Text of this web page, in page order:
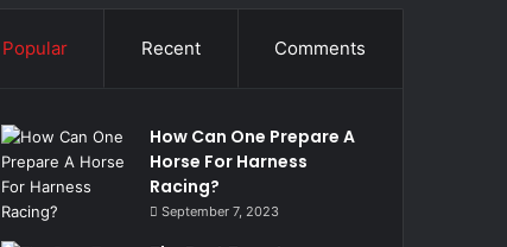
Popular Recent Comments
How Can One Prepare A
Horse For Harness
Racing?
September 7, 2023